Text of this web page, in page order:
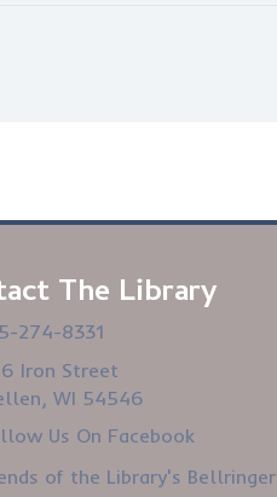
The Library
274-8331
Iron Street
WI 54546
Us On Facebook
of the Library's Bellringer